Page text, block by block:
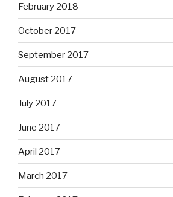
February 2018
October 2017
September 2017
August 2017
July 2017
June 2017
April 2017
March 2017